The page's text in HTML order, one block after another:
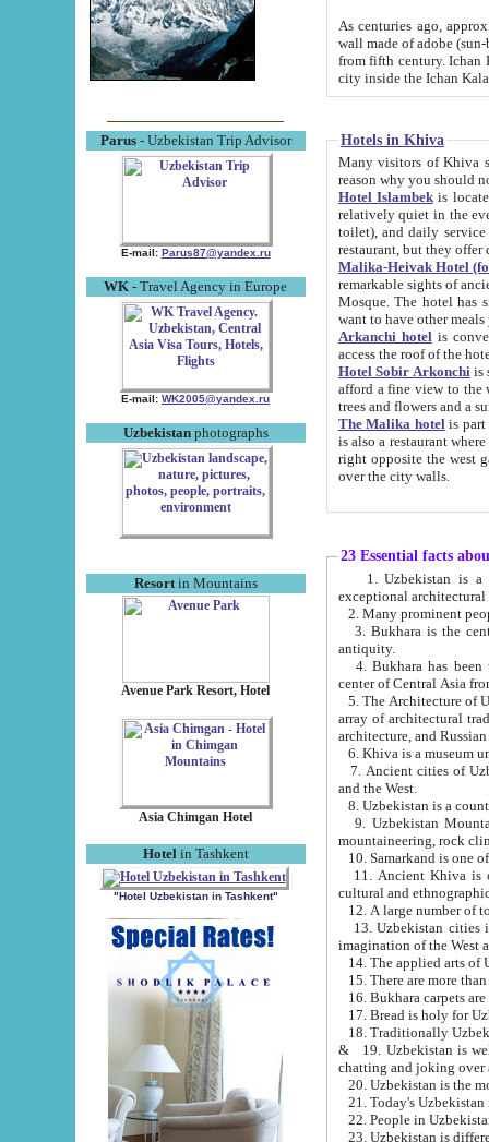
Parus- Uzbekistan Trip Advisor
E-mail: Parus87@yandex.ru
WK - Travel Agency in Europe
E-mail: WK2005@yandex.ru
Uzbekistanphotographs
Resortin Mountains
Avenue Park Resort, Hotel
Asia Chimgan Hotel
Hotel in Tashkent
"Hotel Uzbekistan in Tashkent"
As centuries ago, approx. 10-
wall made of adobe (sun-baked) bricks
from fifth century. Ichan Kala wall is 8-10 meters high, 6-8 meters wide and 2250 meters long. The ancient
Hotels in Khiva
Many visitors of Khiva stay
Hotel Islambekis located in
relatively quiet in the evening. The rooms are big and
toilet), and daily service if wanted. This hotel operates as B&B. For the other meals – they don't have a
restaurant, but they offer
Malika-Heivak Hotel
remarkable sights of ancient Khiva - Islam Khodja ensemble,
Mosque. The hotel has simply furnished rooms with bathrooms and AC. It also operates as B&B. if you
want to have other
Arkanchi hotelis
Hotel Sobir Arkonchiis
afford a fine view to the walls of Ichan-Kala and other remarkable sights.
trees and flowers
The Malika hotelis part of a
is also a restaurant where breakfast is served, and a gift shop. The
right opposite the west gate of the old city. If you are awake at the right time, you can watch the sunrise
over the city walls.
23 Essential facts
exceptional
2. Many prominent
3. Bukhara is the
antiquity.
4. Bukhara has been
center of Central Asia
5. The Architecture of
array of architectural
architecture, and
6. Khiva is a museum
7. Ancient cities of Uzbekistan were
and the West.
9. Uzbekistan Mountains are
mountaineering, rock
10. Samarkand is one
11. Ancient Khiva is one of
cultural and
13. Uzbekistan cities including
15. There are more
16. Bukhara carpets
17. Bread is holy for
& 19. Uzbekistan is well known for
chatting and joking over
22. People in